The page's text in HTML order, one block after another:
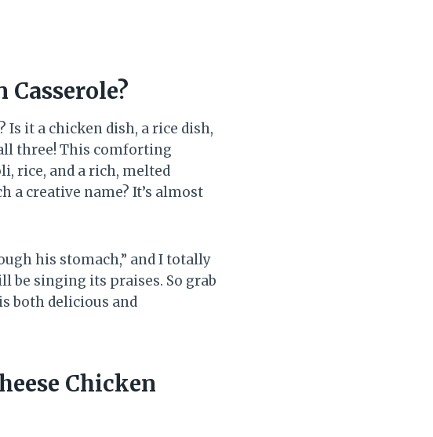
? Is it a chicken dish, a rice dish,
three! This comforting
rice, and a rich, melted
a creative name? It’s almost
his stomach,” and I totally
be singing its praises. So grab
both delicious and
Chicken